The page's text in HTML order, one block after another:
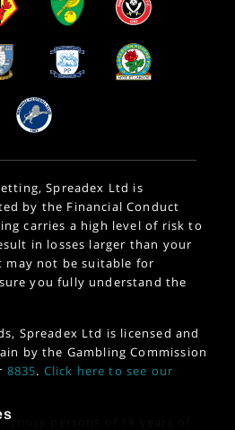
Spreadex Ltd is
by the Financial Conduct
carries a high level of risk to
in losses larger than your
not be suitable for
you fully understand the
Spreadex Ltd is licensed and
by the Gambling Commission
8835. Click here to see our
persons of 18 years of